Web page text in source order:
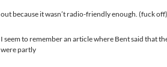
out because it wasn’t radio-friendly enough. (fuck off)
I seem to remember an article where Bent said that
were partly